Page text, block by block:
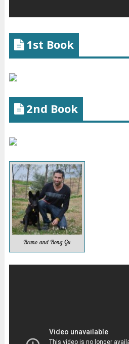
1st Book
2nd Book
Bruno and Bong Gu